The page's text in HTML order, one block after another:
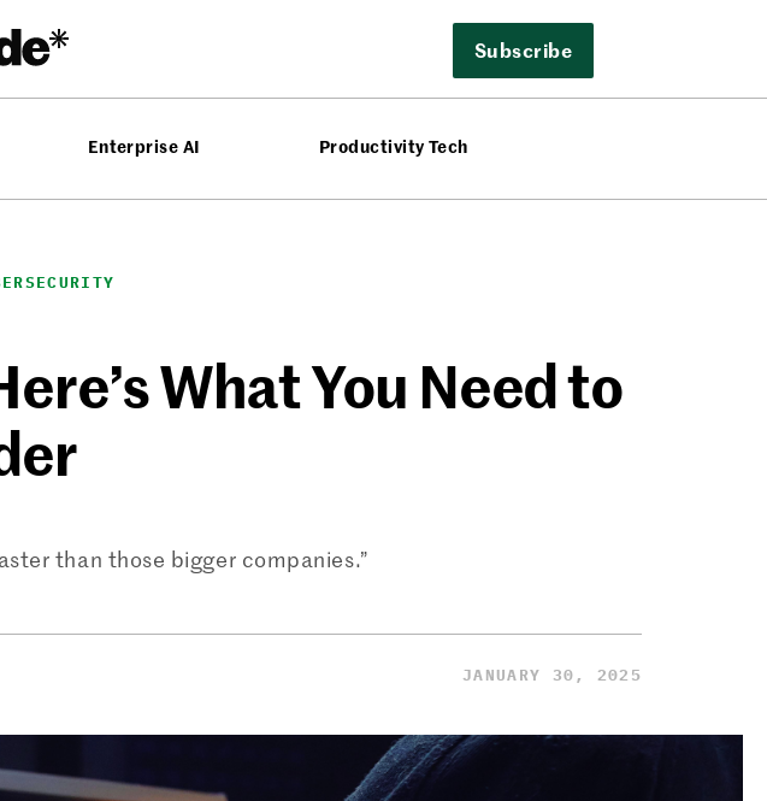
Subscribe
Enterprise AI Productivity Tech
What You Need to
than those bigger companies.”
JANUARY 30, 2025